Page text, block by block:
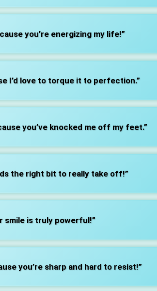
you’re energizing my life!”
I’d love to torque it to perfection.”
you’ve knocked me off my feet.”
the right bit to really take off!”
smile is truly powerful!”
you’re sharp and hard to resist!”